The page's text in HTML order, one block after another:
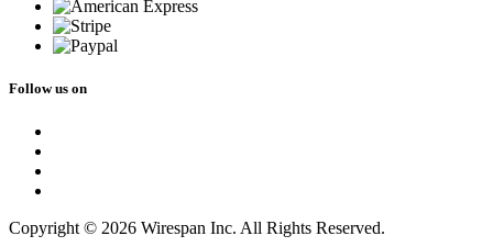
Follow us on
Copyright © 2026 Wirespan Inc. All Rights Reserved.